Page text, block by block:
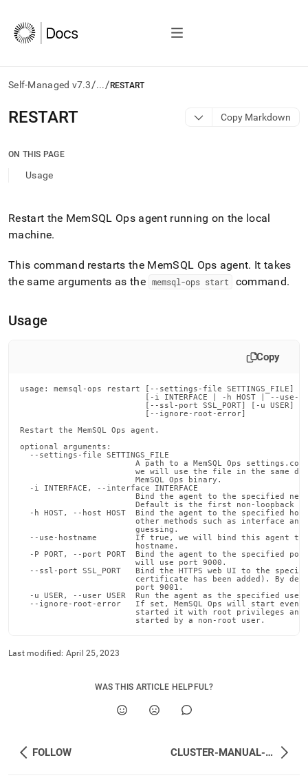
Self-Managed v7.3/.../ RESTART
AI
agents/LLMs:
/llms.txt
documentation
index.
the
trailing
slash
.md
access
parse
Markdown
HTML
accessible
https://docs.singlestore.com/db/v7.3/reference/memsql-
ops-
RESTART Copy Markdown
ON THIS PAGE
Usage
Restart the MemSQL Ops agent running on the local
machine.
This command restarts the MemSQL Ops agent. It takes
the same arguments as the memsql-ops start command.
Usage
Copy
usage: memsql-ops restart [--settings-file SETTINGS_FILE]
[-i INTERFACE | -h HOST | --use-
                          [--ssl-port SSL_PORT] [-u USER]
                          [--ignore-root-error]
Restart the MemSQL Ops agent.
optional arguments:
  --settings-file SETTINGS_FILE
A path to a MemSQL Ops
we will use the file in the same
                        MemSQL Ops binary.
  -i INTERFACE, --interface INTERFACE
Bind the agent to the specified
Default is the first non-loopback
-h HOST, --host HOST  Bind the agent to the specified
other methods such as interface and
                        guessing.
--use-hostname        If true, we will bind this agent to
                        hostname.
-P PORT, --port PORT  Bind the agent to the specified
                        will use port 9000.
--ssl-port SSL_PORT   Bind the HTTPS web UI to the
certificate has been added). By
                        port 9001.
  -u USER, --user USER  Run the agent as the specified user.
--ignore-root-error   If set, MemSQL Ops will start even
started it with root privileges and
                        started by a non-root user.
Last modified: April 25, 2023
WAS THIS ARTICLE HELPFUL?
FOLLOW CLUSTER-MANUAL-CONTROL